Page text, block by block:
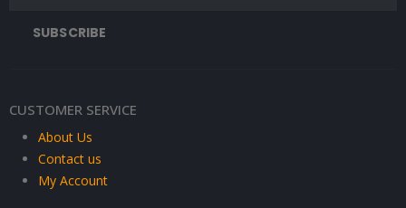
CUSTOMER SERVICE
About Us
Contact us
My Account